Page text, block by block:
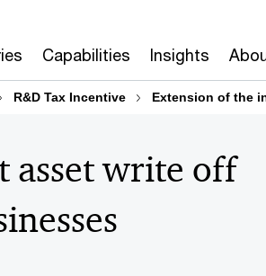
Capabilities Insights
R&D Tax Incentive Extension of the
asset write off